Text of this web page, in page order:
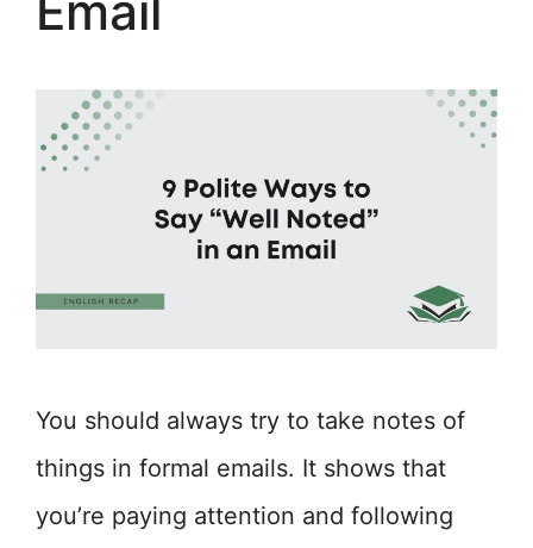
You should always try to take notes of
things in formal emails. It shows that
you’re paying attention and following